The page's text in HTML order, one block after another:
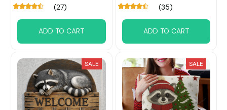
(27)
ADD TO CART
(35)
ADD TO CART
SALE SALE